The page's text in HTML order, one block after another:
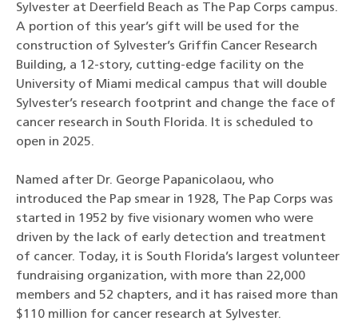
Sylvester at Deerfield Beach as The Pap Corps campus.
A portion of this year’s gift will be used for the
construction of Sylvester’s Griffin Cancer Research
Building, a 12-story, cutting-edge facility on the
University of Miami medical campus that will double
Sylvester’s research footprint and change the face of
cancer research in South Florida. It is scheduled to
open in 2025.
Named after Dr. George Papanicolaou, who
introduced the Pap smear in 1928, The Pap Corps was
started in 1952 by five visionary women who were
driven by the lack of early detection and treatment
of cancer. Today, it is South Florida’s largest volunteer
fundraising organization, with more than 22,000
members and 52 chapters, and it has raised more than
$110 million for cancer research at Sylvester.